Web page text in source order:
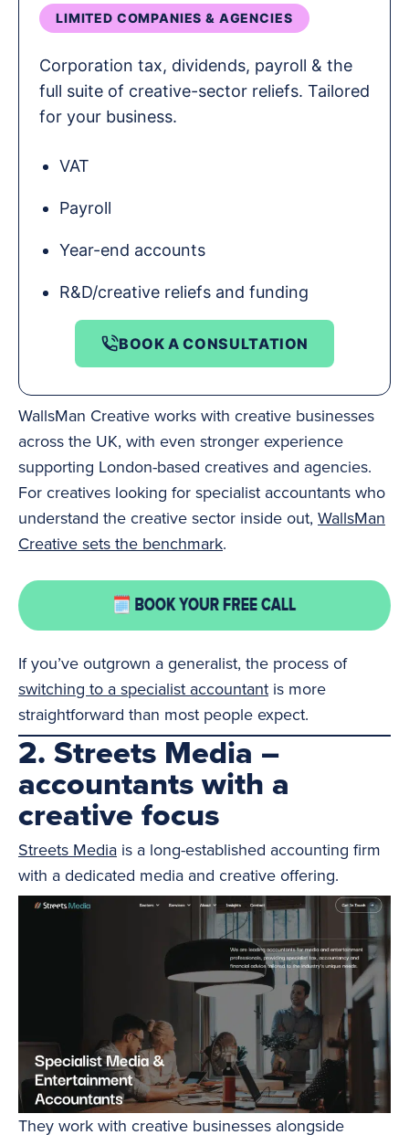
LIMITED COMPANIES & AGENCIES
Corporation tax, dividends, payroll & the
full suite of creative-sector reliefs. Tailored
for your business.
VAT
Payroll
Year-end accounts
R&D/creative reliefs and funding
BOOK A CONSULTATION
WallsMan Creative works with creative businesses
across the UK, with even stronger experience
supporting London-based creatives and agencies.
For creatives looking for specialist accountants who
understand the creative sector inside out, WallsMan
Creative sets the benchmark.
If you’ve outgrown a generalist, the process of
switching to a specialist accountant is more
straightforward than most people expect.
2. Streets Media –
accountants with a
creative focus
Streets Media is a long-established accounting firm
with a dedicated media and creative offering.
They work with creative businesses alongside